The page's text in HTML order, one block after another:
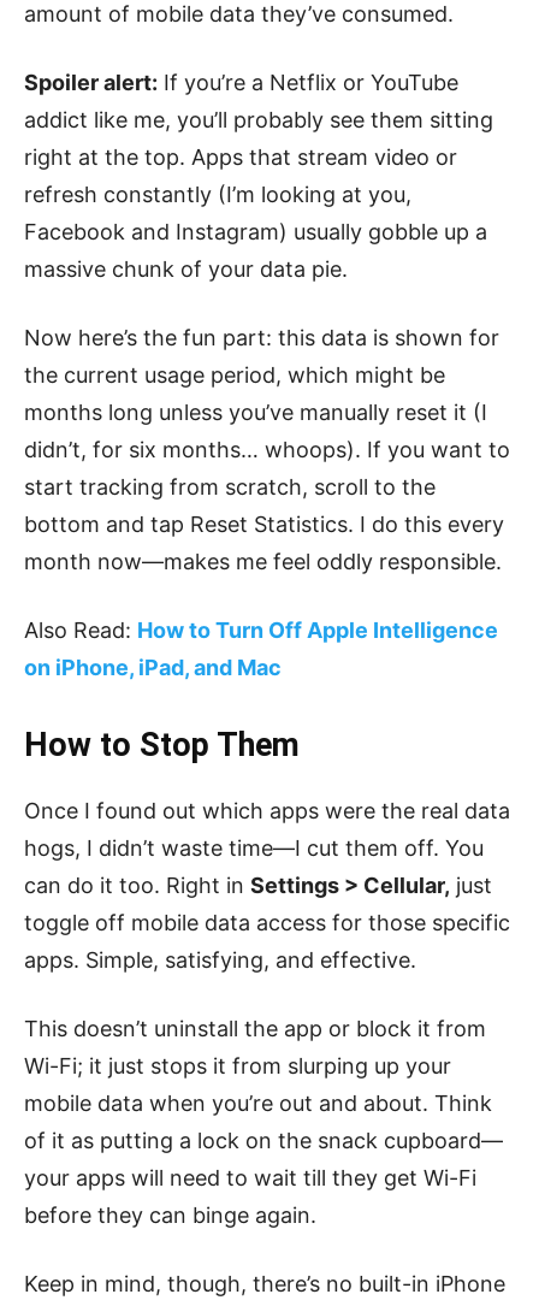
amount of mobile data they’ve consumed.
Spoiler alert: If you’re a Netflix or YouTube
addict like me, you’ll probably see them sitting
right at the top. Apps that stream video or
refresh constantly (I’m looking at you,
Facebook and Instagram) usually gobble up a
massive chunk of your data pie.
Now here’s the fun part: this data is shown for
the current usage period, which might be
months long unless you’ve manually reset it (I
didn’t, for six months… whoops). If you want to
start tracking from scratch, scroll to the
bottom and tap Reset Statistics. I do this every
month now—makes me feel oddly responsible.
Also Read: How to Turn Off Apple Intelligence
on iPhone, iPad, and Mac
How to Stop Them
Once I found out which apps were the real data
hogs, I didn’t waste time—I cut them off. You
can do it too. Right in Settings > Cellular, just
toggle off mobile data access for those specific
apps. Simple, satisfying, and effective.
This doesn’t uninstall the app or block it from
Wi-Fi; it just stops it from slurping up your
mobile data when you’re out and about. Think
of it as putting a lock on the snack cupboard—
your apps will need to wait till they get Wi-Fi
before they can binge again.
Keep in mind, though, there’s no built-in iPhone